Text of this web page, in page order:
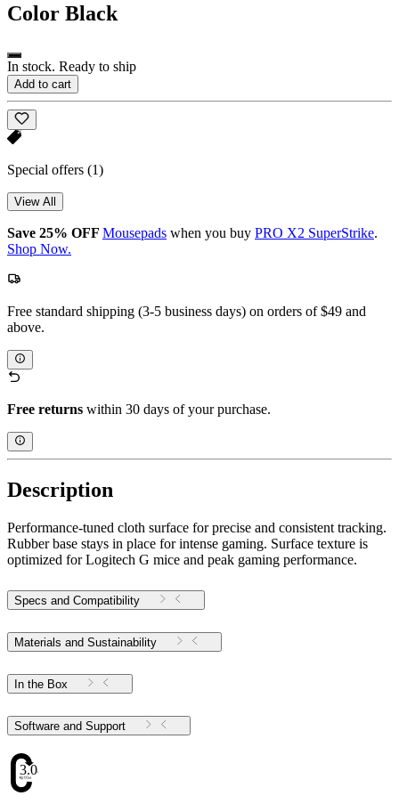
Color Black
In stock. Ready to ship
Add to cart
Special offers (1)
View All
Save 25% OFF Mousepads when you buy PRO X2 SuperStrike.
Shop Now.
Free standard shipping (3-5 business days) on orders of $49 and
above.
Free returns within 30 days of your purchase.
Description
Performance-tuned cloth surface for precise and consistent tracking.
Rubber base stays in place for intense gaming. Surface texture is
optimized for Logitech G mice and peak gaming performance.
Specs and Compatibility
Materials and Sustainability
In the Box
Software and Support
3.08